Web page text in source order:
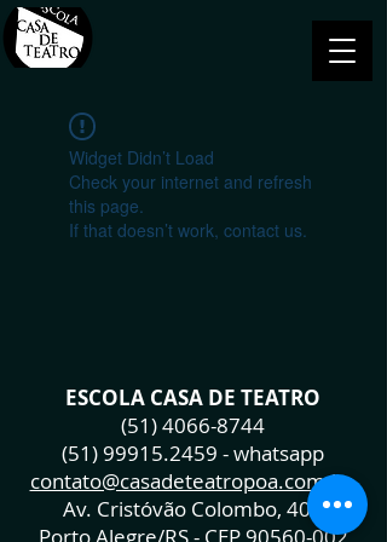
Widget Didn’t Load
Check your internet and refresh
this page.
If that doesn’t work, contact us.
ESCOLA CASA DE TEATRO
(51) 4066-8744
(51) 99915.2459 - whatsapp
contato@casadeteatropoa.com.br
Av. Cristóvão Colombo, 400